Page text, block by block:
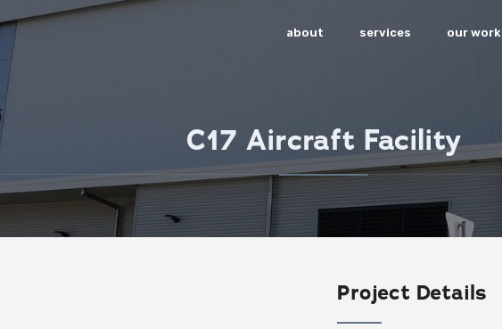
about services our work
C17 Aircraft Facility
Project Details